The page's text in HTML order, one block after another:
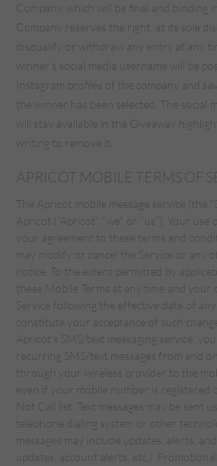
Company, which will be final and binding
Company reserves the right, at its sole
disqualify or withdraw any entry at any
winner’s social media username will be
Instagram profiles of the company and
the winner has been selected. The social
will stay available in the Giveaway
writing to remove it.
APRICOT MOBILE TERMS OF
The Apricot mobile message service (the
Apricot (“Apricot”, “we”, or “us”). Your
your agreement to these terms and
may modify or cancel the Service or any
notice. To the extent permitted by
these Mobile Terms at any time and your
Service following the effective date of any
constitute your acceptance of such
Apricot’s SMS/text messaging service,
recurring SMS/text messages from and
through your wireless provider to the
even if your mobile number is registered
Not Call list. Text messages may be sent
telephone dialing system or other
messages may include updates, alerts,
updates, account alerts, etc.).